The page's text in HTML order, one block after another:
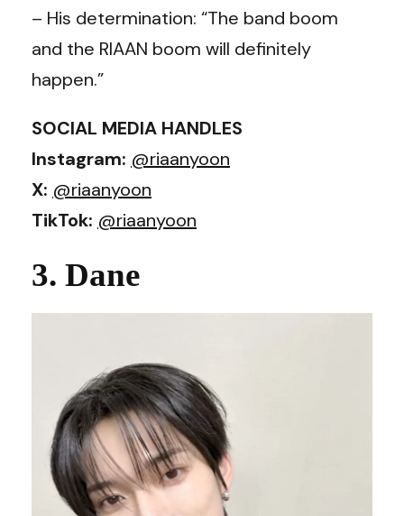
– His determination: “The band boom
and the RIAAN boom will definitely
happen.”
SOCIAL MEDIA HANDLES
Instagram: @riaanyoon
X: @riaanyoon
TikTok: @riaanyoon
3. Dane